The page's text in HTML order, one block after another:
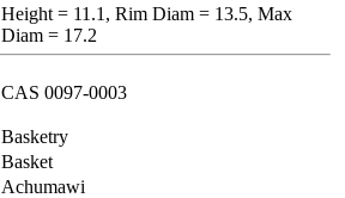
Height = 11.1, Rim Diam = 13.5, Max
Diam = 17.2
CAS 0097-0003
Basketry
Basket
Achumawi